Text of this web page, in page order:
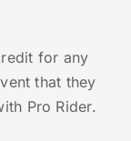
for any
that they
Pro Rider.